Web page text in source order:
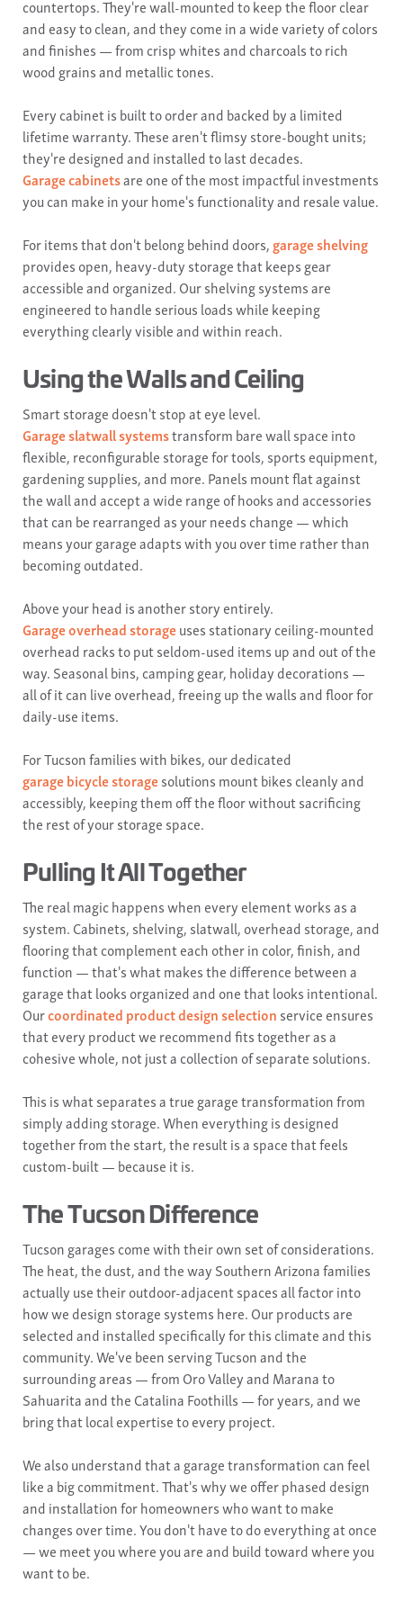
countertops. They're wall-mounted to keep the floor clear
and easy to clean, and they come in a wide variety of colors
and finishes — from crisp whites and charcoals to rich
wood grains and metallic tones.
Every cabinet is built to order and backed by a limited
lifetime warranty. These aren't flimsy store-bought units;
they're designed and installed to last decades.
Garage cabinetsare one of the most impactful investments
you can make in your home's functionality and resale value.
For items that don't belong behind doors,garage shelving
provides open, heavy-duty storage that keeps gear
accessible and organized. Our shelving systems are
engineered to handle serious loads while keeping
everything clearly visible and within reach.
Using the Walls and Ceiling
Smart storage doesn't stop at eye level.
Garage slatwall systemstransform bare wall space into
flexible, reconfigurable storage for tools, sports equipment,
gardening supplies, and more. Panels mount flat against
the wall and accept a wide range of hooks and accessories
that can be rearranged as your needs change — which
means your garage adapts with you over time rather than
becoming outdated.
Above your head is another story entirely.
Garage overhead storageuses stationary ceiling-mounted
overhead racks to put seldom-used items up and out of the
way. Seasonal bins, camping gear, holiday decorations —
all of it can live overhead, freeing up the walls and floor for
daily-use items.
For Tucson families with bikes, our dedicated
garage bicycle storagesolutions mount bikes cleanly and
accessibly, keeping them off the floor without sacrificing
the rest of your storage space.
Pulling It All Together
The real magic happens when every element works as a
system. Cabinets, shelving, slatwall, overhead storage, and
flooring that complement each other in color, finish, and
function — that's what makes the difference between a
garage that looks organized and one that looks intentional.
Ourcoordinated product design selection service ensures
that every product we recommend fits together as a
cohesive whole, not just a collection of separate solutions.
This is what separates a true garage transformation from
simply adding storage. When everything is designed
together from the start, the result is a space that feels
custom-built — because it is.
The Tucson Difference
Tucson garages come with their own set of considerations.
The heat, the dust, and the way Southern Arizona families
actually use their outdoor-adjacent spaces all factor into
how we design storage systems here. Our products are
selected and installed specifically for this climate and this
community. We've been serving Tucson and the
surrounding areas — from Oro Valley and Marana to
Sahuarita and the Catalina Foothills — for years, and we
bring that local expertise to every project.
We also understand that a garage transformation can feel
like a big commitment. That's why we offer phased design
and installation for homeowners who want to make
changes over time. You don't have to do everything at once
— we meet you where you are and build toward where you
want to be.